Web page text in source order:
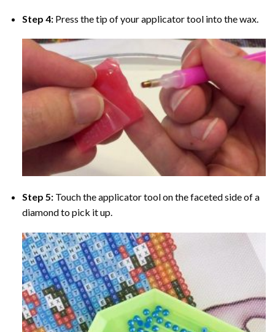
Step 4: Press the tip of your applicator tool into the wax.
Step 5: Touch the applicator tool on the faceted side of a
diamond to pick it up.